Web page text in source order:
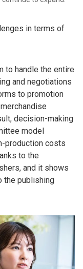
in terms of
to handle the entire
and negotiations
to promotion
decision-making
model
production costs
to the
and it shows
the publishing